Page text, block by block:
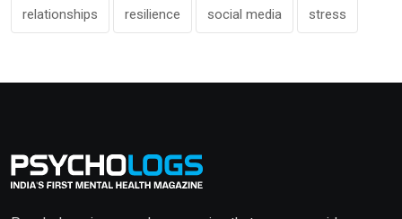
relationships resilience social media stress